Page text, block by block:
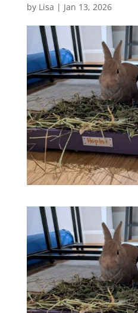
by Lisa | Jan 13, 2026